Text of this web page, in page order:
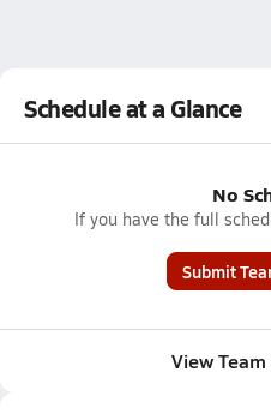
Schedule at a Glance
No
If you have the full
Submit
View